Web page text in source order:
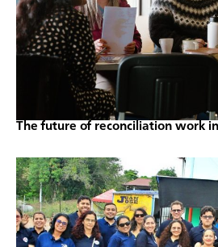
The future of reconciliation work